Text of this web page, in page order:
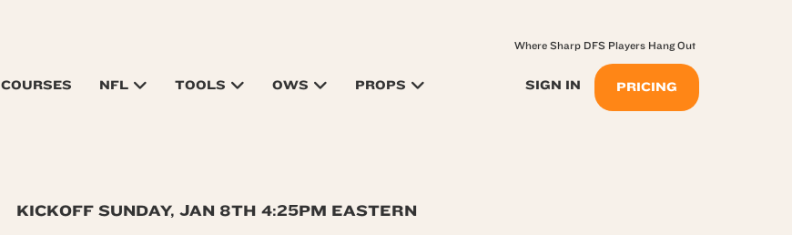
COURSES NFL TOOLS OWS PROPS SIGN IN PRICING
Where Sharp DFS Players Hang Out
KICKOFF SUNDAY, JAN 8TH 4:25PM EASTERN